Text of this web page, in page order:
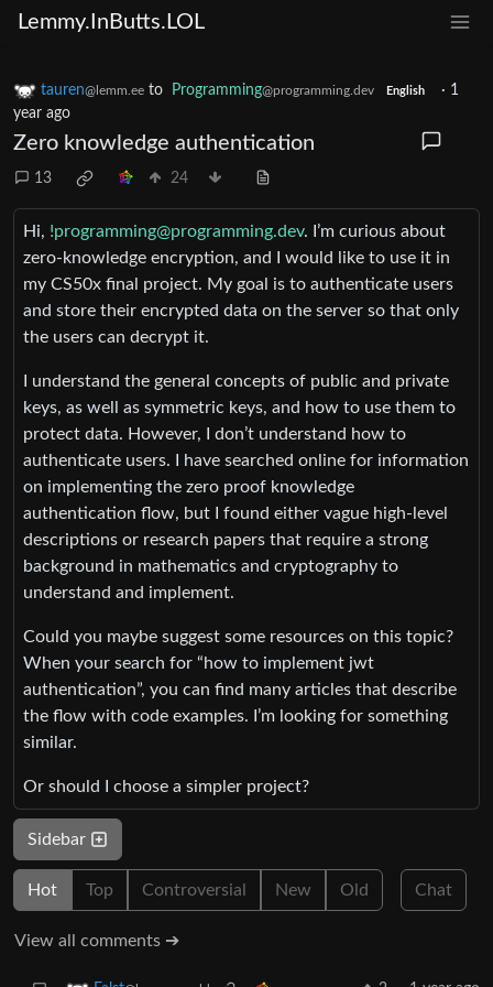
Lemmy.InButts.LOL
tauren@lemm.ee to Programming@programming.dev English · 1
year ago
Zero knowledge authentication
13 24
Hi, !programming@programming.dev. I’m curious about
zero-knowledge encryption, and I would like to use it in
my CS50x final project. My goal is to authenticate users
and store their encrypted data on the server so that only
the users can decrypt it.
I understand the general concepts of public and private
keys, as well as symmetric keys, and how to use them to
protect data. However, I don’t understand how to
authenticate users. I have searched online for information
on implementing the zero proof knowledge
authentication flow, but I found either vague high-level
descriptions or research papers that require a strong
background in mathematics and cryptography to
understand and implement.
Could you maybe suggest some resources on this topic?
When your search for “how to implement jwt
authentication”, you can find many articles that describe
the flow with code examples. I’m looking for something
similar.
Or should I choose a simpler project?
Sidebar
Hot Top Controversial New Old Chat
View all comments ➔